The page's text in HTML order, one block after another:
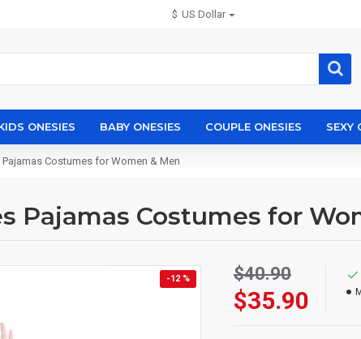
$ US Dollar
ONESIES BABY ONESIES COUPLE ONESIES SEXY
Costumes for Women & Men
Pajamas Costumes for
-12 %
$35.90
$40.90